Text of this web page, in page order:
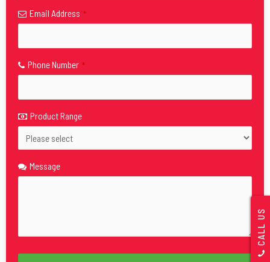
CALL US
Email Address *
Phone Number *
Product Range
Message